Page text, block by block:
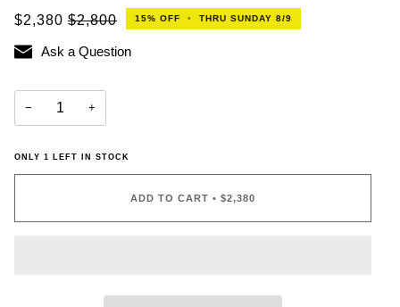
$2,380 $2,800 15% OFF • THRU SUNDAY 8/9
Ask a Question
− +
ONLY 1 LEFT IN STOCK
ADD TO CART • $2,380